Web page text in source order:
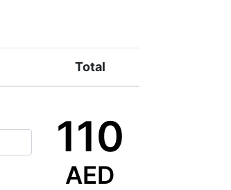
Total
110
AED